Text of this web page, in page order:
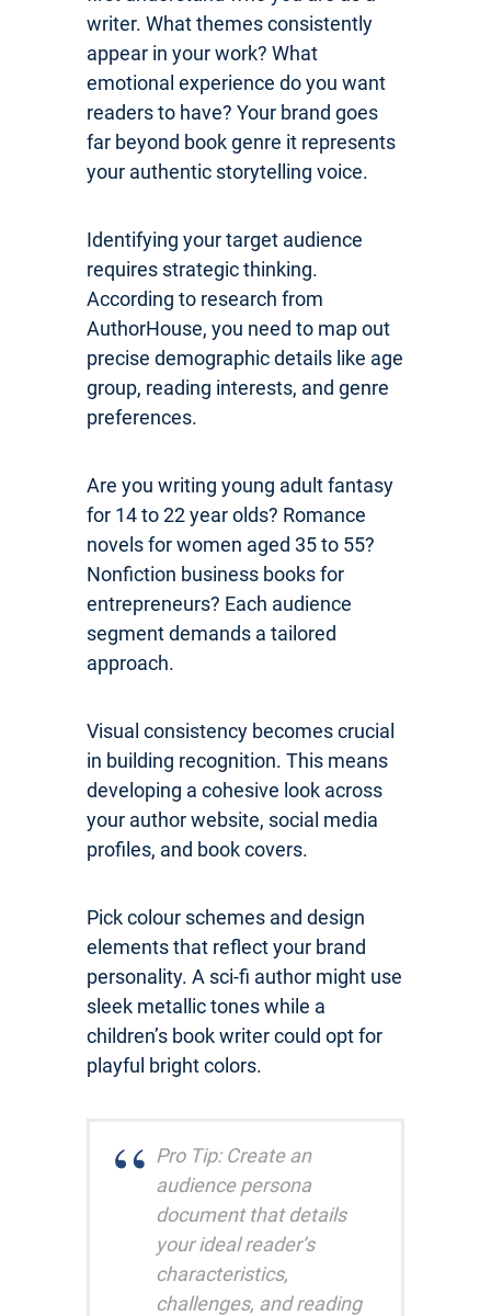
writer. What themes consistently
appear in your work? What
emotional experience do you want
readers to have? Your brand goes
far beyond book genre it represents
your authentic storytelling voice.
Identifying your target audience
requires strategic thinking.
According to research from
AuthorHouse, you need to map out
precise demographic details like age
group, reading interests, and genre
preferences.
Are you writing young adult fantasy
for 14 to 22 year olds? Romance
novels for women aged 35 to 55?
Nonfiction business books for
entrepreneurs? Each audience
segment demands a tailored
approach.
Visual consistency becomes crucial
in building recognition. This means
developing a cohesive look across
your author website, social media
profiles, and book covers.
Pick colour schemes and design
elements that reflect your brand
personality. A sci-fi author might use
sleek metallic tones while a
children’s book writer could opt for
playful bright colors.
Pro Tip: Create an
audience persona
document that details
your ideal reader’s
characteristics,
challenges, and reading